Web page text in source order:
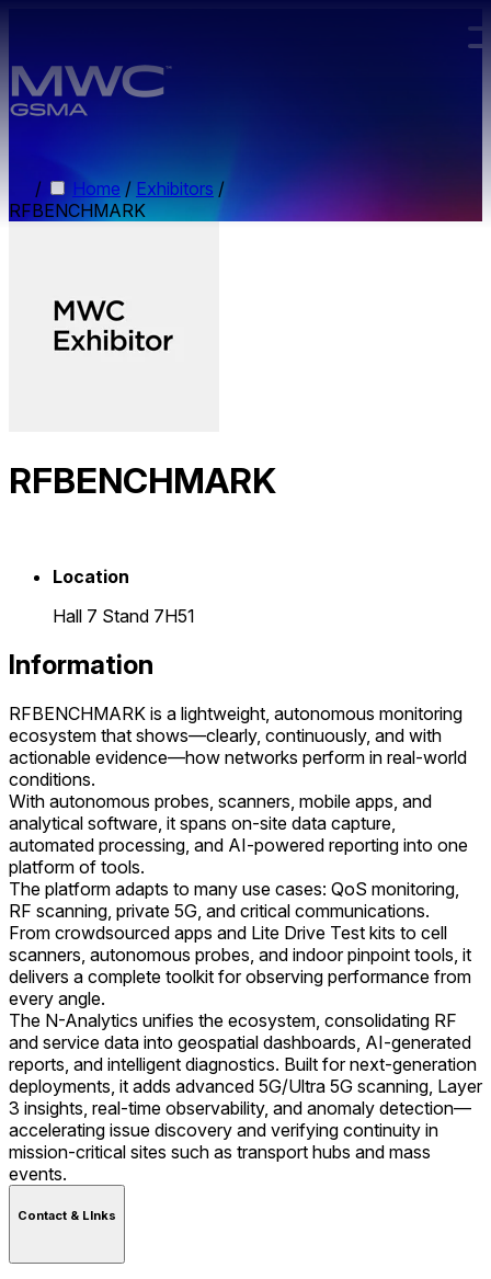
/ Home / Exhibitors /
RFBENCHMARK
RFBENCHMARK
Location
Hall 7 Stand 7H51
Information
RFBENCHMARK is a lightweight, autonomous monitoring
ecosystem that shows—clearly, continuously, and with
actionable evidence—how networks perform in real-world
conditions.
With autonomous probes, scanners, mobile apps, and
analytical software, it spans on-site data capture,
automated processing, and AI-powered reporting into one
platform of tools.
The platform adapts to many use cases: QoS monitoring,
RF scanning, private 5G, and critical communications.
From crowdsourced apps and Lite Drive Test kits to cell
scanners, autonomous probes, and indoor pinpoint tools, it
delivers a complete toolkit for observing performance from
every angle.
The N-Analytics unifies the ecosystem, consolidating RF
and service data into geospatial dashboards, AI-generated
reports, and intelligent diagnostics. Built for next-generation
deployments, it adds advanced 5G/Ultra 5G scanning, Layer
3 insights, real-time observability, and anomaly detection—
accelerating issue discovery and verifying continuity in
mission-critical sites such as transport hubs and mass
events.
Contact & LInks